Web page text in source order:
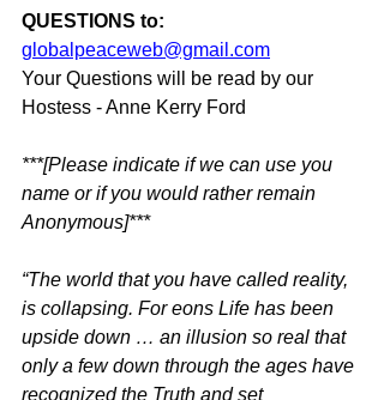
QUESTIONS to:
globalpeaceweb@gmail.com
Your Questions will be read by our
Hostess - Anne Kerry Ford
***[Please indicate if we can use you
name or if you would rather remain
Anonymous]***
“The world that you have called reality,
is collapsing. For eons Life has been
upside down … an illusion so real that
only a few down through the ages have
recognized the Truth and set